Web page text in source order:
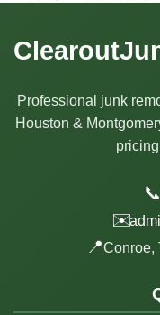
Professional junk
Houston &
📞
✉️
📍Conroe,